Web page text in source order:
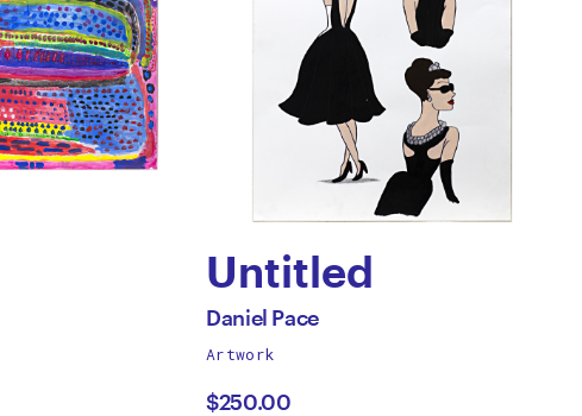
Untitled
by
Daniel
All
by
Daniel Pace
Artwork
$250.00